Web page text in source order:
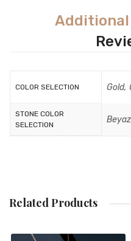
COLOR SELECTION Gold,
STONE COLOR
SELECTION
Related Products